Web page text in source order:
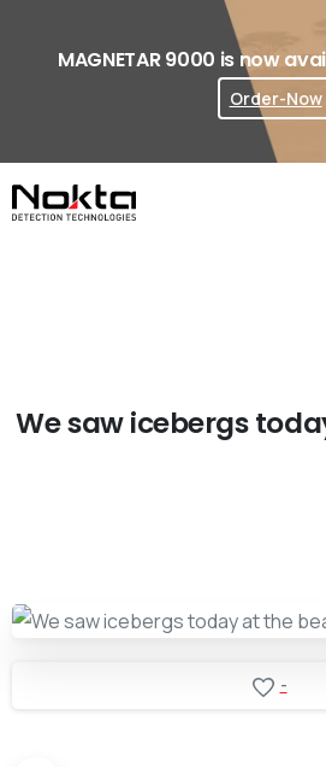
MAGNETAR 9000 is now
Order-Now
We saw icebergs
-